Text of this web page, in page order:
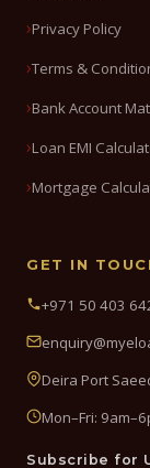
Privacy Policy
Terms &
Bank Account
Loan EMI
Mortgage
GET IN
+971 50 403
Deira Port
Mon–Fri:
Subscribe for